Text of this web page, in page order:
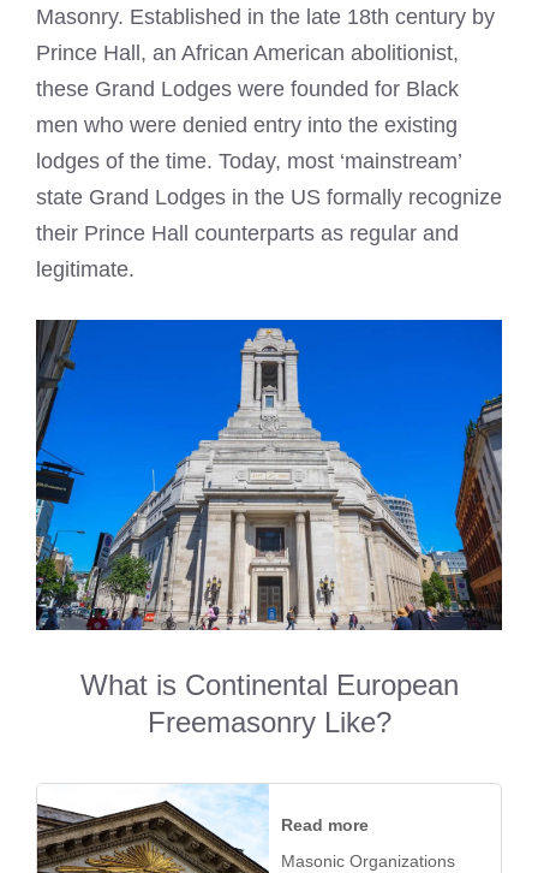
Masonry. Established in the late 18th century by
Prince Hall, an African American abolitionist,
these Grand Lodges were founded for Black
men who were denied entry into the existing
lodges of the time. Today, most ‘mainstream’
state Grand Lodges in the US formally recognize
their Prince Hall counterparts as regular and
legitimate.
What is Continental European
Freemasonry Like?
Read more
Masonic Organizations